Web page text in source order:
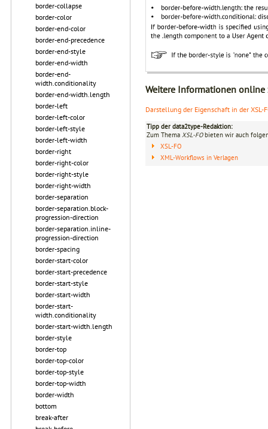
border-collapse
border-color
border-end-color
border-end-precedence
border-end-style
border-end-width
border-end-
width.conditionality
border-end-width.length
border-left
border-left-color
border-left-style
border-left-width
border-right
border-right-color
border-right-style
border-right-width
border-separation
border-separation.block-
progression-direction
border-separation.inline-
progression-direction
border-spacing
border-start-color
border-start-precedence
border-start-style
border-start-width
border-start-
width.conditionality
border-start-width.length
border-style
border-top
border-top-color
border-top-style
border-top-width
border-width
bottom
break-after
Weitere Informationen online
Darstellung der Eigenschaft in der XSL-
Tipp der data2type-Redaktion:
Zum Thema XSL-FObieten wir auch
XSL-FO
XML-Workflows in Verlagen